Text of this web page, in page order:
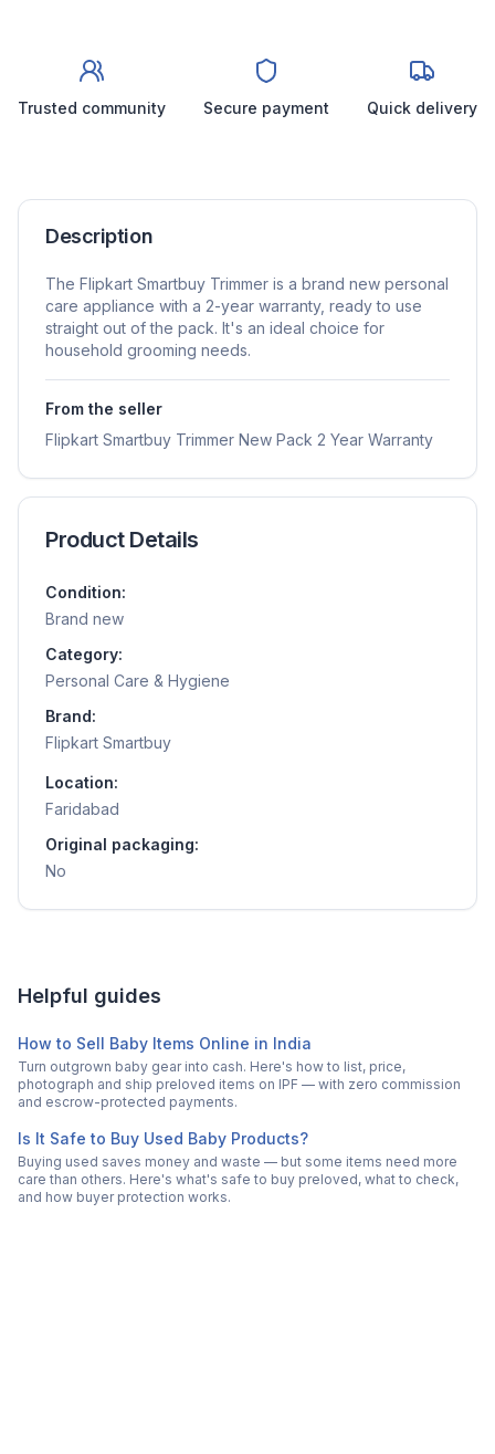
Trusted community Secure payment Quick delivery
Description
The Flipkart Smartbuy Trimmer is a brand new personal
care appliance with a 2-year warranty, ready to use
straight out of the pack. It's an ideal choice for
household grooming needs.
From the seller
Flipkart Smartbuy Trimmer New Pack 2 Year Warranty
Product Details
Condition:
Brand new
Category:
Personal Care & Hygiene
Brand:
Flipkart Smartbuy
Location:
Faridabad
Original packaging:
No
Helpful guides
How to Sell Baby Items Online in India
Turn outgrown baby gear into cash. Here's how to list, price,
photograph and ship preloved items on IPF — with zero commission
and escrow-protected payments.
Is It Safe to Buy Used Baby Products?
Buying used saves money and waste — but some items need more
care than others. Here's what's safe to buy preloved, what to check,
and how buyer protection works.